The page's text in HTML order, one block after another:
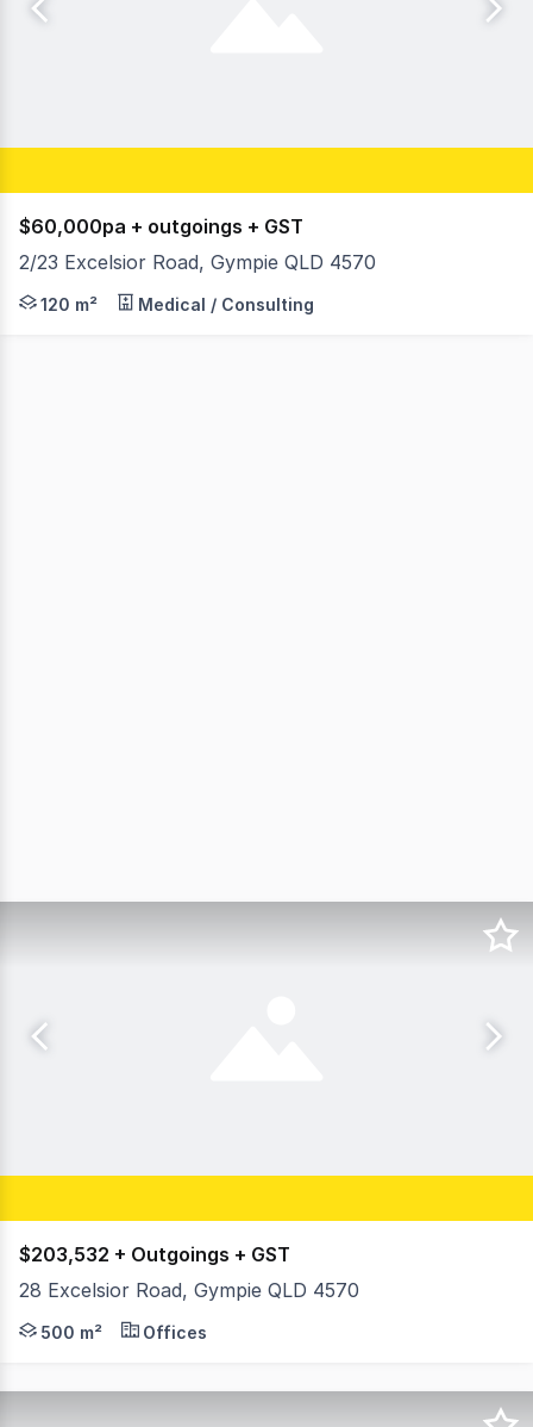
$60,000pa + outgoings + GST
2/23 Excelsior Road, Gympie QLD 4570
Alanna Shapland and Adam Morley from Ray White
120 m² Medical / Consulting
$203,532 + Outgoings + GST
28 Excelsior Road, Gympie QLD 4570
On behalf of RWC Northern Corridor Sunshine
500 m² Offices